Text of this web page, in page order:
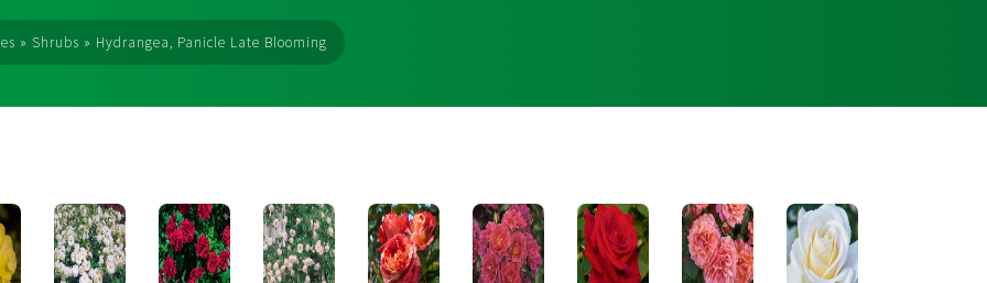
» Shrubs » Hydrangea, Panicle Late Blooming